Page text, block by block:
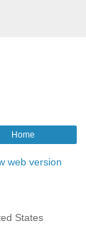
Home
web version
States